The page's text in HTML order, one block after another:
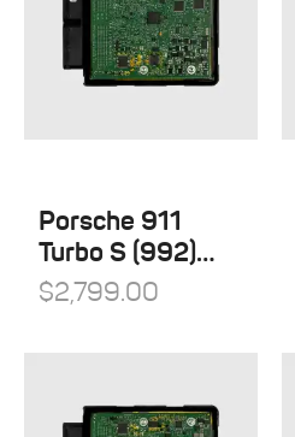
Porsche 911
Turbo S (992)
Stage 1
$2,799.00